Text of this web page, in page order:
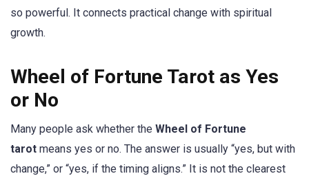
so powerful. It connects practical change with spiritual
growth.
Wheel of Fortune Tarot as Yes
or No
Many people ask whether the Wheel of Fortune
tarot means yes or no. The answer is usually “yes, but with
change,” or “yes, if the timing aligns.” It is not the clearest